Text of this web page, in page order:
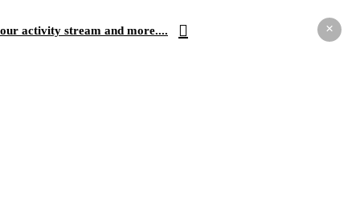
activity stream and more.... ×